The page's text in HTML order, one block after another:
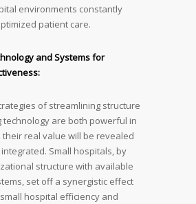
environments constantly
patient care.
and Systems for
of streamlining structure
technology are both powerful in
their real value will be revealed
Small hospitals, by
structure with available
set off a synergistic effect
hospital efficiency and